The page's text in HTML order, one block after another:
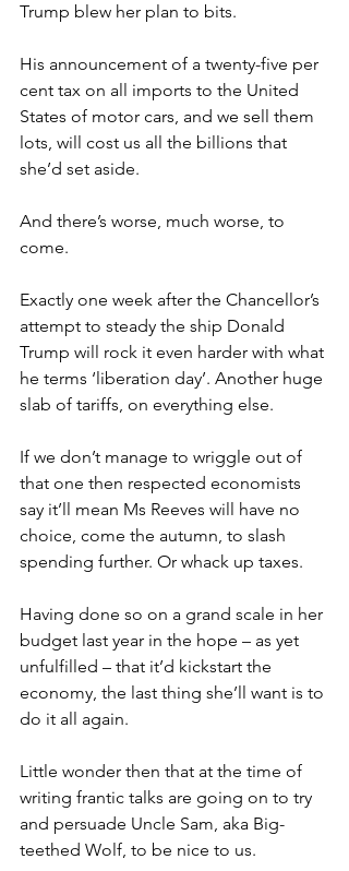
Trump blew her plan to bits.
His announcement of a twenty-five per
cent tax on all imports to the United
States of motor cars, and we sell them
lots, will cost us all the billions that
she’d set aside.
And there’s worse, much worse, to
come.
Exactly one week after the Chancellor’s
attempt to steady the ship Donald
Trump will rock it even harder with what
he terms ‘liberation day’. Another huge
slab of tariffs, on everything else.
If we don’t manage to wriggle out of
that one then respected economists
say it’ll mean Ms Reeves will have no
choice, come the autumn, to slash
spending further. Or whack up taxes.
Having done so on a grand scale in her
budget last year in the hope – as yet
unfulfilled – that it’d kickstart the
economy, the last thing she’ll want is to
do it all again.
Little wonder then that at the time of
writing frantic talks are going on to try
and persuade Uncle Sam, aka Big-
teethed Wolf, to be nice to us.